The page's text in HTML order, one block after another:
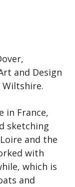
and Design
Wiltshire.
in France,
sketching
and the
with
which is
and